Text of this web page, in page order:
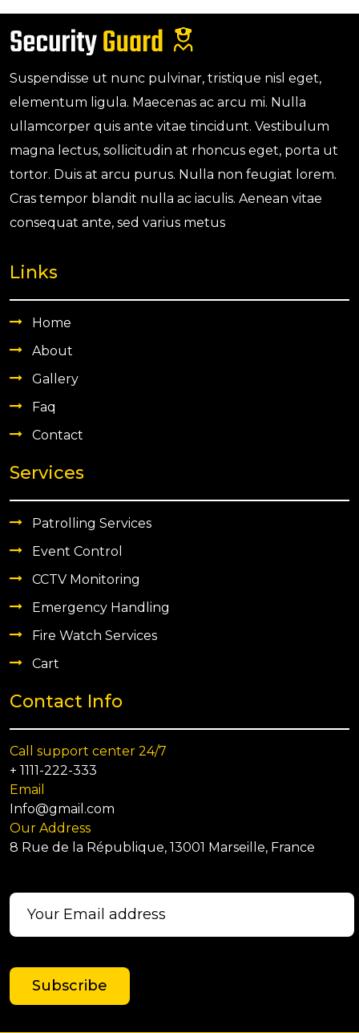
Suspendisse ut nunc pulvinar, tristique nisl eget,
elementum ligula. Maecenas ac arcu mi. Nulla
ullamcorper quis ante vitae tincidunt. Vestibulum
magna lectus, sollicitudin at rhoncus eget, porta ut
tortor. Duis at arcu purus. Nulla non feugiat lorem.
Cras tempor blandit nulla ac iaculis. Aenean vitae
consequat ante, sed varius metus
Links
Home
About
Gallery
Faq
Contact
Services
Patrolling Services
Event Control
CCTV Monitoring
Emergency Handling
Fire Watch Services
Cart
Contact Info
Call support center 24/7
+ 1111-222-333
Email
Info@gmail.com
Our Address
8 Rue de la République, 13001 Marseille, France